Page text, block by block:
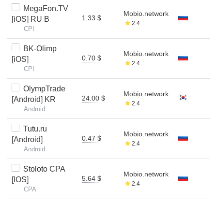
MegaFon.TV
[iOS] RU B
CPI
1.33 $
Mobio.network
2.4
BK-Olimp
[iOS]
CPI
0.70 $
Mobio.network
2.4
OlympTrade
[Android] KR
Android
24.00 $
Mobio.network
2.4
Tutu.ru
[Android]
Android
0.47 $
Mobio.network
2.4
Stoloto CPA
[IOS]
CPA
5.64 $
Mobio.network
2.4